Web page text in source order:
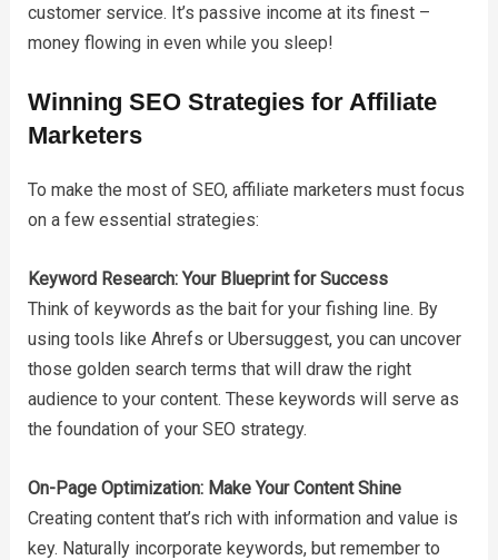
customer service. It’s passive income at its finest –
money flowing in even while you sleep!
Winning SEO Strategies for Affiliate
Marketers
To make the most of SEO, affiliate marketers must focus
on a few essential strategies:
Keyword Research: Your Blueprint for Success
Think of keywords as the bait for your fishing line. By
using tools like Ahrefs or Ubersuggest, you can uncover
those golden search terms that will draw the right
audience to your content. These keywords will serve as
the foundation of your SEO strategy.
On-Page Optimization: Make Your Content Shine
Creating content that’s rich with information and value is
key. Naturally incorporate keywords, but remember to